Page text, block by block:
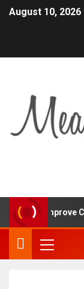
August 10, 2026
Improve